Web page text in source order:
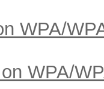
WPA/
WPA/